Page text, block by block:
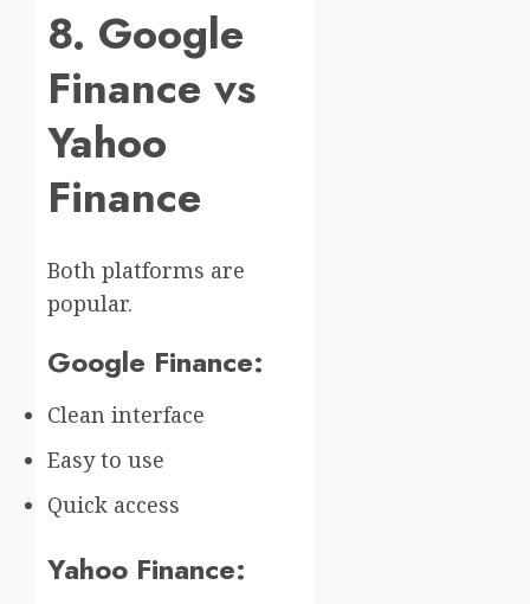
8. Google
Finance vs
Yahoo
Finance
Both platforms are
popular.
Google Finance:
Clean interface
Easy to use
Quick access
Yahoo Finance: